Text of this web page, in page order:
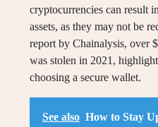
cryptocurrencies can result
assets, as they may not be
report by Chainalysis, over
was stolen in 2021,
choosing a secure wallet.
See also How to Stay